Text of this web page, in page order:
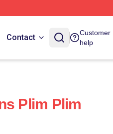
Contact
Customer
help
Plim Plim